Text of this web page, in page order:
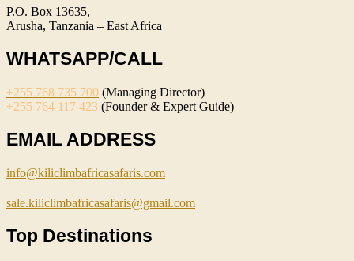
P.O. Box 13635,
Arusha, Tanzania – East Africa
WHATSAPP/CALL
+255 768 735 700 (Managing Director)
+255 764 117 423 (Founder & Expert Guide)
EMAIL ADDRESS
info@kiliclimbafricasafaris.com
sale.kiliclimbafricasafaris@gmail.com
Top Destinations